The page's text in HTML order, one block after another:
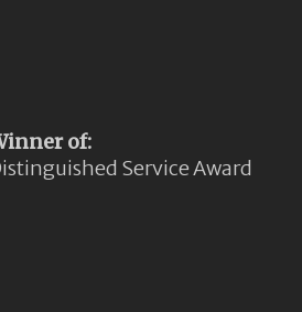
of:
Service Award